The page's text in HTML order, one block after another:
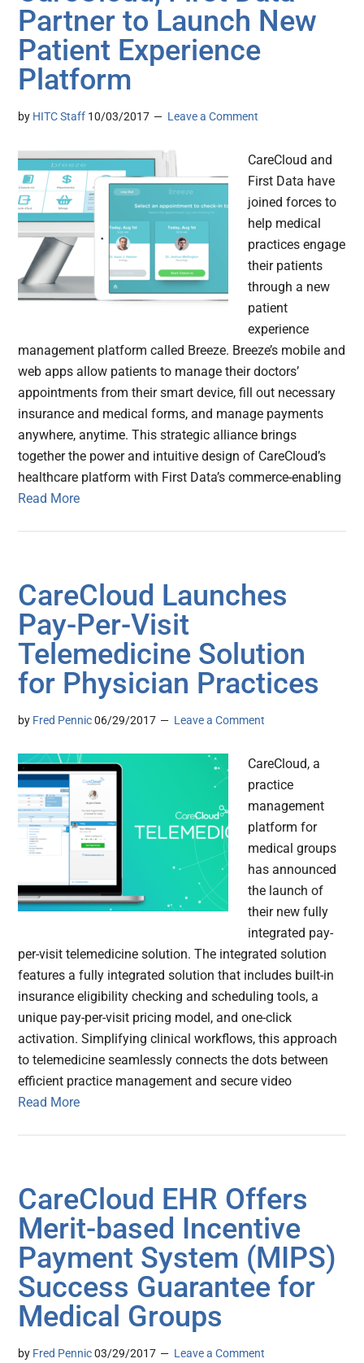
Partner to Launch New
Patient Experience
Platform
by HITC Staff 10/03/2017 Leave a Comment
CareCloud and
First Data have
joined forces to
help medical
practices engage
their patients
through a new
patient
experience
management platform called Breeze. Breeze’s mobile and
web apps allow patients to manage their doctors’
appointments from their smart device, fill out necessary
insurance and medical forms, and manage payments
anywhere, anytime. This strategic alliance brings
together the power and intuitive design of CareCloud’s
healthcare platform with First Data’s commerce-enabling
Read More
CareCloud Launches
Pay-Per-Visit
Telemedicine Solution
for Physician Practices
by Fred Pennic 06/29/2017 Leave a Comment
CareCloud, a
practice
management
platform for
medical groups
has announced
the launch of
their new fully
integrated pay-
per-visit telemedicine solution. The integrated solution
features a fully integrated solution that includes built-in
insurance eligibility checking and scheduling tools, a
unique pay-per-visit pricing model, and one-click
activation. Simplifying clinical workflows, this approach
to telemedicine seamlessly connects the dots between
efficient practice management and secure video
Read More
CareCloud EHR Offers
Merit-based Incentive
Payment System (MIPS)
Success Guarantee for
Medical Groups
by Fred Pennic 03/29/2017 Leave a Comment